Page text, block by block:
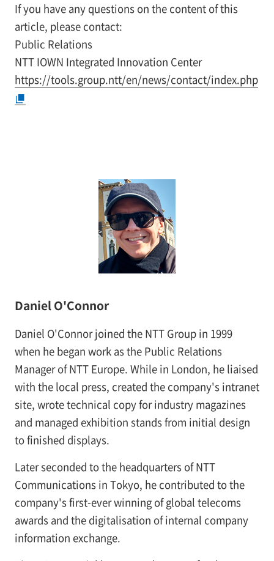
If you have any questions on the content of this
article, please contact:
Public Relations
NTT IOWN Integrated Innovation Center
https://tools.group.ntt/en/news/contact/index.php
Daniel O'Connor
Daniel O'Connor joined the NTT Group in 1999
when he began work as the Public Relations
Manager of NTT Europe. While in London, he liaised
with the local press, created the company's intranet
site, wrote technical copy for industry magazines
and managed exhibition stands from initial design
to finished displays.
Later seconded to the headquarters of NTT
Communications in Tokyo, he contributed to the
company's first-ever winning of global telecoms
awards and the digitalisation of internal company
information exchange.